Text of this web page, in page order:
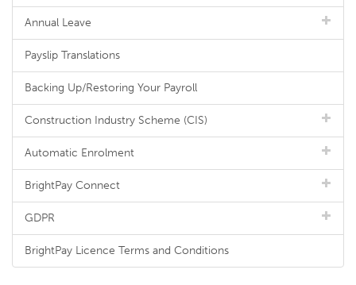
Annual Leave
Payslip Translations
Backing Up/Restoring Your Payroll
Construction Industry Scheme (CIS)
Automatic Enrolment
BrightPay Connect
GDPR
BrightPay Licence Terms and Conditions